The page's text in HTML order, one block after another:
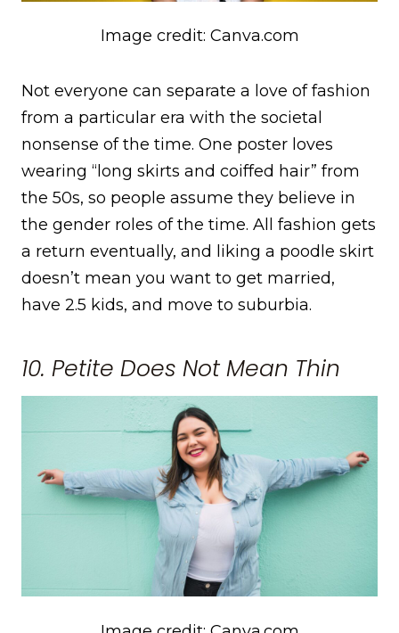
Image credit: Canva.com
Not everyone can separate a love of fashion
from a particular era with the societal
nonsense of the time. One poster loves
wearing “long skirts and coiffed hair” from
the 50s, so people assume they believe in
the gender roles of the time. All fashion gets
a return eventually, and liking a poodle skirt
doesn’t mean you want to get married,
have 2.5 kids, and move to suburbia.
10. Petite Does Not Mean Thin